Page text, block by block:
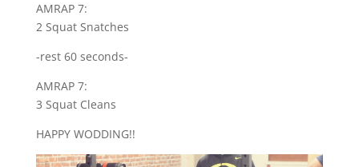
AMRAP 7:
2 Squat Snatches
-rest 60 seconds-
AMRAP 7:
3 Squat Cleans
HAPPY WODDING!!